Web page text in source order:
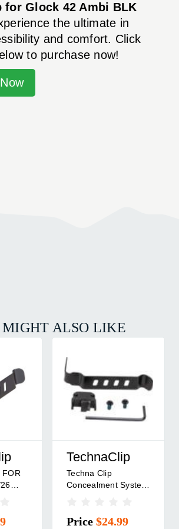
for Glock 42 Ambi BLK
the ultimate in
and comfort. Click
to purchase now!
ALSO LIKE
FOR
TechnaClip
Techna Clip
Concealment System
Price $24.99